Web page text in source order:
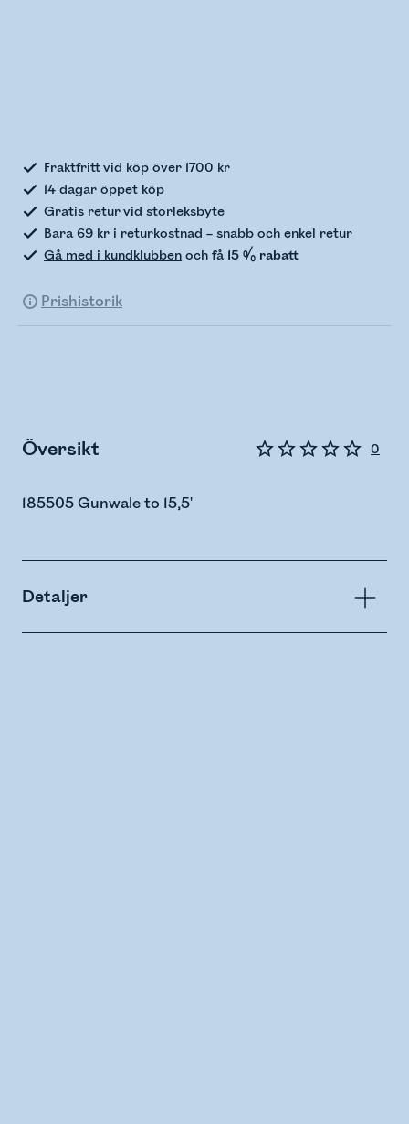
Fraktfritt vid köp över 1700 kr
14 dagar öppet köp
Gratis returvid storleksbyte
Bara 69 kr i returkostnad – snabb och enkel retur
Gå med i kundklubben och få 15 % rabatt
Prishistorik
Översikt 0
185505 Gunwale to 15,5'
Detaljer